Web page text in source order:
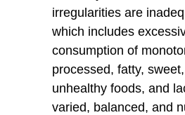
irregularities are
which includes
consumption of
processed, fatty,
unhealthy foods, and
varied, balanced, and